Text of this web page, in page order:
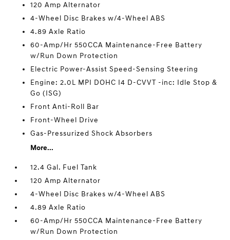
120 Amp Alternator
4-Wheel Disc Brakes w/4-Wheel ABS
4.89 Axle Ratio
60-Amp/Hr 550CCA Maintenance-Free Battery
w/Run Down Protection
Electric Power-Assist Speed-Sensing Steering
Engine: 2.0L MPI DOHC I4 D-CVVT -inc: Idle Stop &
Go (ISG)
Front Anti-Roll Bar
Front-Wheel Drive
Gas-Pressurized Shock Absorbers
More...
12.4 Gal. Fuel Tank
120 Amp Alternator
4-Wheel Disc Brakes w/4-Wheel ABS
4.89 Axle Ratio
60-Amp/Hr 550CCA Maintenance-Free Battery
w/Run Down Protection